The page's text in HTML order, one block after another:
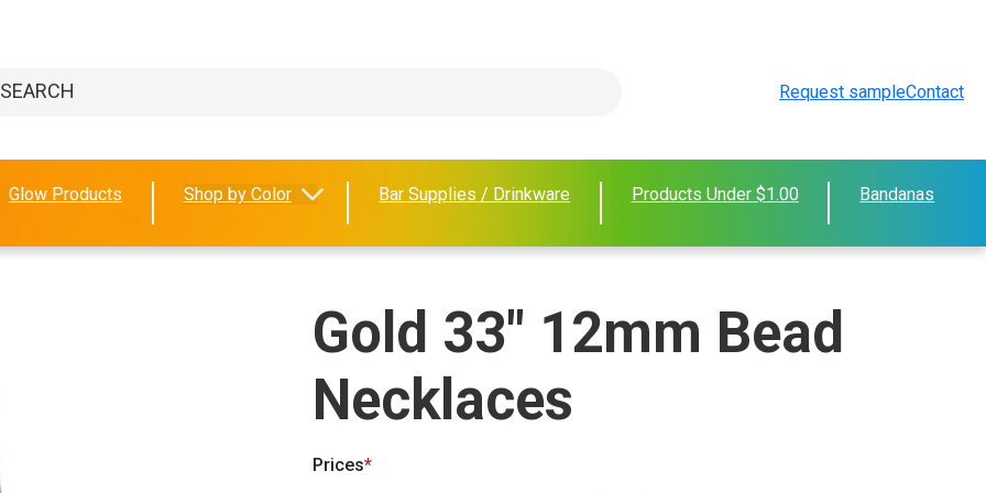
Request sampleContact
Glow Products Shop by Color Bar Supplies / Drinkware Products Under $1.00 Bandanas
Gold 33" 12mm Bead
Necklaces
Prices